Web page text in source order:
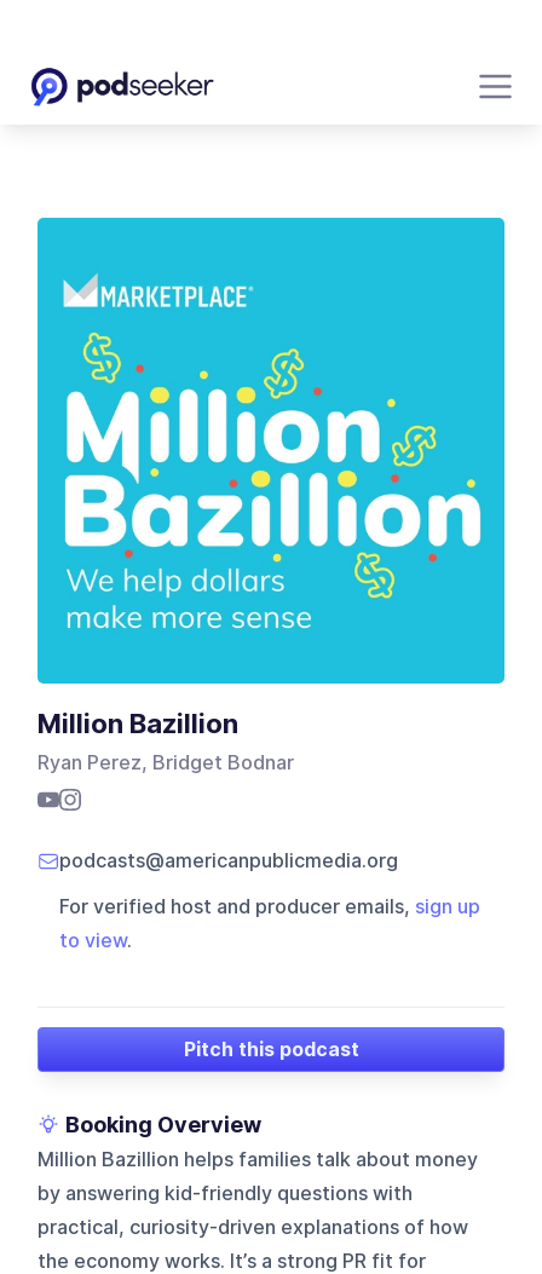
Million Bazillion
Ryan Perez, Bridget Bodnar
podcasts@americanpublicmedia.org
For verified host and producer emails, sign up
to view.
Pitch this podcast
Booking Overview
Million Bazillion helps families talk about money
by answering kid-friendly questions with
practical, curiosity-driven explanations of how
the economy works. It’s a strong PR fit for